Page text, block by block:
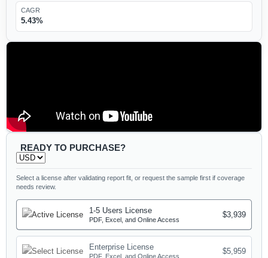
CAGR
5.43%
READY TO PURCHASE?
Select a license after validating report fit, or request the sample first if coverage
needs review.
1-5 Users License
PDF, Excel, and Online Access
$3,939
Enterprise License
PDF, Excel, and Online Access
$5,959